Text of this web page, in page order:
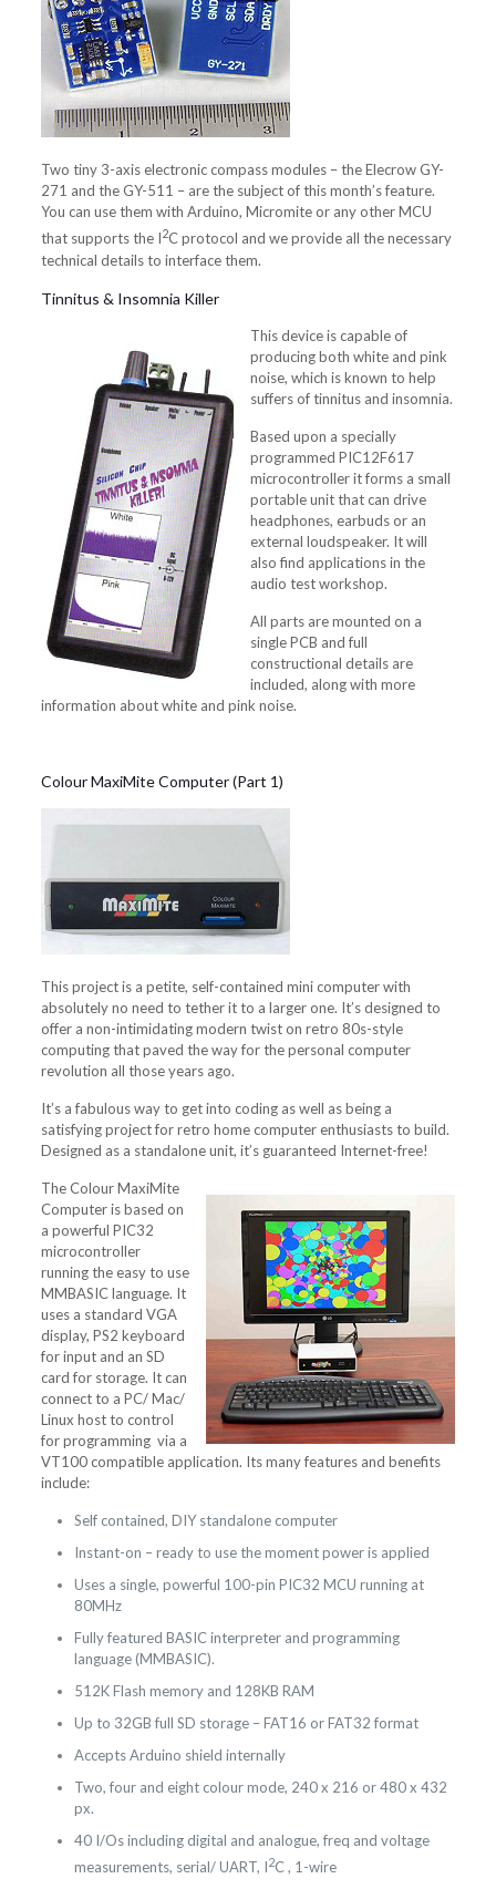
Two tiny 3-axis electronic compass modules – the Elecrow GY-
271 and the GY-511 – are the subject of this month’s feature.
You can use them with Arduino, Micromite or any other MCU
that supports the I
2C protocol and we provide all the necessary
technical details to interface them.
Tinnitus & Insomnia Killer
This device is capable of
producing both white and pink
noise, which is known to help
suffers of tinnitus and insomnia.
Based upon a specially
programmed PIC12F617
microcontroller it forms a small
portable unit that can drive
headphones, earbuds or an
external loudspeaker. It will
also find applications in the
audio test workshop.
All parts are mounted on a
single PCB and full
constructional details are
included, along with more
information about white and pink noise.
Colour MaxiMite Computer (Part 1)
This project is a petite, self-contained mini computer with
absolutely no need to tether it to a larger one. It’s designed to
offer a non-intimidating modern twist on retro 80s-style
computing that paved the way for the personal computer
revolution all those years ago.
It’s a fabulous way to get into coding as well as being a
satisfying project for retro home computer enthusiasts to build.
Designed as a standalone unit, it’s guaranteed Internet-free!
The Colour MaxiMite
Computer is based on
a powerful PIC32
microcontroller
running the easy to use
MMBASIC language. It
uses a standard VGA
display, PS2 keyboard
for input and an SD
card for storage. It can
connect to a PC/ Mac/
Linux host to control
for programming via a
VT100 compatible application. Its many features and benefits
include:
Self contained, DIY standalone computer
Instant-on – ready to use the moment power is applied
Uses a single, powerful 100-pin PIC32 MCU running at
80MHz
Fully featured BASIC interpreter and programming
language (MMBASIC).
512K Flash memory and 128KB RAM
Up to 32GB full SD storage – FAT16 or FAT32 format
Accepts Arduino shield internally
Two, four and eight colour mode, 240 x 216 or 480 x 432
px.
40 I/Os including digital and analogue, freq and voltage
measurements, serial/ UART, I2C , 1-wire